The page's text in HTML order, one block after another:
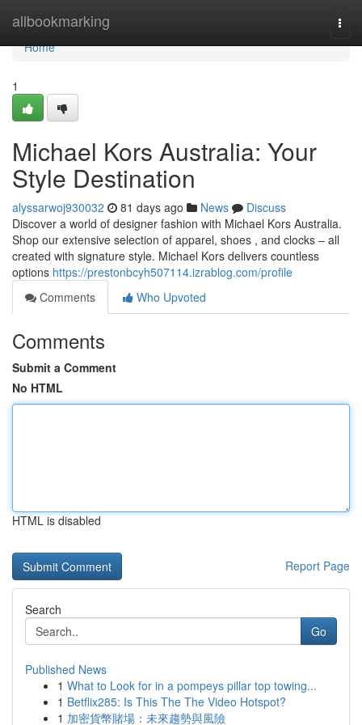
allbookmarking
Home
Home
1
Michael Kors Australia: Your
Style Destination
alyssarwoj930032 81 days ago News
Discuss
Discover a world of designer fashion with Michael Kors Australia.
Shop our extensive selection of apparel, shoes , and clocks – all
created with signature style. Michael Kors delivers countless
options https://prestonbcyh507114.izrablog.com/profile
Comments
Who Upvoted
Comments
Submit a Comment
No HTML
HTML is disabled
Report Page
Search
Go
Published News
1 What to Look for in a pompeys pillar top towing...
1 Betflix285: Is This The The Video Hotspot?
1 加密貨幣賭場：未來趨勢與風險